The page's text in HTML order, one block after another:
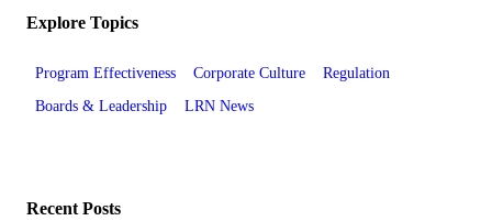
Explore Topics
Program Effectiveness Corporate Culture
Regulation
Boards & Leadership
LRN News
Recent Posts